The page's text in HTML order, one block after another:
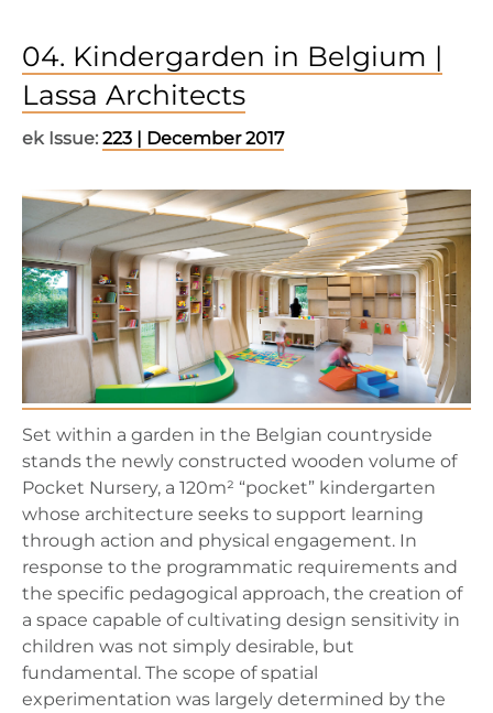
04. Kindergarden in Belgium |
Lassa Architects
ek Issue: 223 | December 2017
Set within a garden in the Belgian countryside
stands the newly constructed wooden volume of
Pocket Nursery, a 120m² “pocket” kindergarten
whose architecture seeks to support learning
through action and physical engagement. In
response to the programmatic requirements and
the specific pedagogical approach, the creation of
a space capable of cultivating design sensitivity in
children was not simply desirable, but
fundamental. The scope of spatial
experimentation was largely determined by the